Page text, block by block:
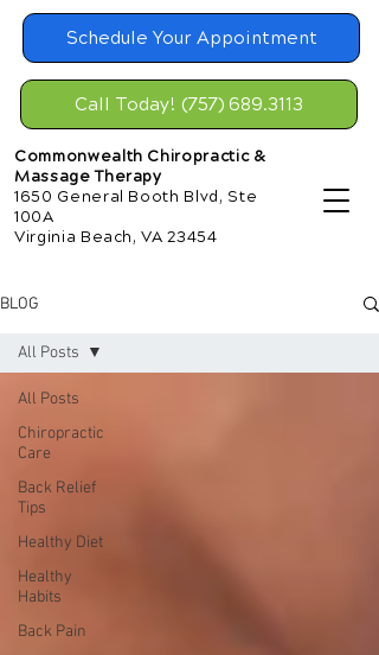
Schedule Your Appointment
Call Today! (757) 689.3113
Commonwealth Chiropractic &
Massage Therapy
1650 General Booth Blvd, Ste
100A
Virginia Beach, VA 23454
BLOG
All Posts
Chiropractic
Care
Back Relief
Tips
Healthy Diet
Healthy
Habits
Back Pain
All Posts